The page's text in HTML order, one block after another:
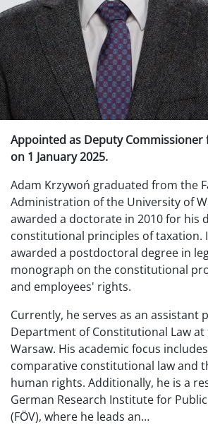
Appointed as Deputy Commissioner
on 1 January 2025.
Adam Krzywoń graduated from the
Administration of the University of
awarded a doctorate in 2010 for his
constitutional principles of taxation.
awarded a postdoctoral degree in
monograph on the constitutional
and employees' rights.
Currently, he serves as an assistant
Department of Constitutional Law
Warsaw. His academic focus
comparative constitutional law and
human rights. Additionally, he is a
German Research Institute for
(FÖV), where he leads an…